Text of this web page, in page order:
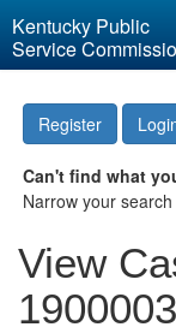
Kentucky Public
Service
Register
Can't find what
Narrow your
View